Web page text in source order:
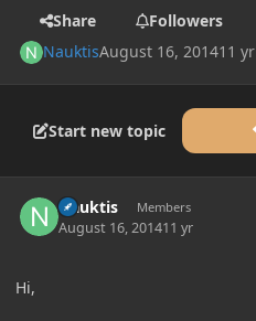
Share
Followers
NauktisAugust 16, 201411 yr
Start new topic
Nauktis Members
August 16, 201411 yr
Hi,